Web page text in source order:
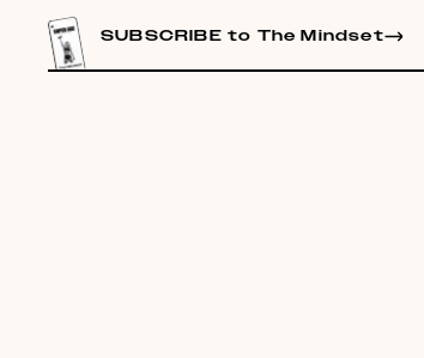
CONTENT
SUBSCRIBE to The Mindset